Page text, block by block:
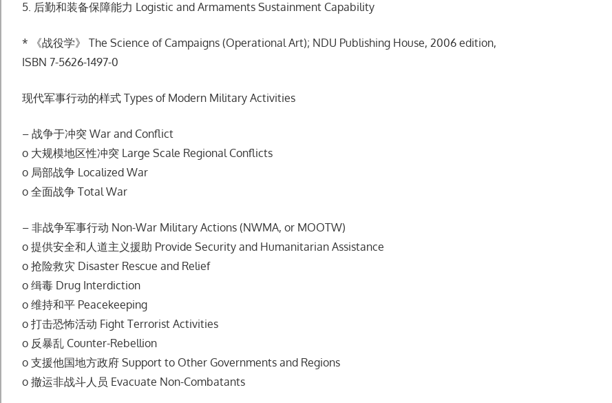
5. 后勤和装备保障能⼒ Logistic and Armaments Sustainment Capability
* 《战役学》 The Science of Campaigns (Operational Art); NDU Publishing House, 2006 edition,
ISBN 7-5626-1497-0
现代军事⾏动的样式 Types of Modern Military Activities
– 战争于冲突 War and Conflict
o ⼤规模地区性冲突 Large Scale Regional Conflicts
o 局部战争 Localized War
o 全⾯战争 Total War
– ⾮战争军事⾏动 Non-War Military Actions (NWMA, or MOOTW)
o 提供安全和⼈道主义援助 Provide Security and Humanitarian Assistance
o 抢险救灾 Disaster Rescue and Relief
o 缉毒 Drug Interdiction
o 维持和平 Peacekeeping
o 打击恐怖活动 Fight Terrorist Activities
o 反暴乱 Counter-Rebellion
o ⽀援他国地⽅政府 Support to Other Governments and Regions
o 撤运⾮战⽃⼈员 Evacuate Non-Combatants